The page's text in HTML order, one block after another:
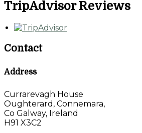
TripAdvisor Reviews
Contact
Address
Currarevagh House
Oughterard, Connemara,
Co Galway, Ireland
H91 X3C2